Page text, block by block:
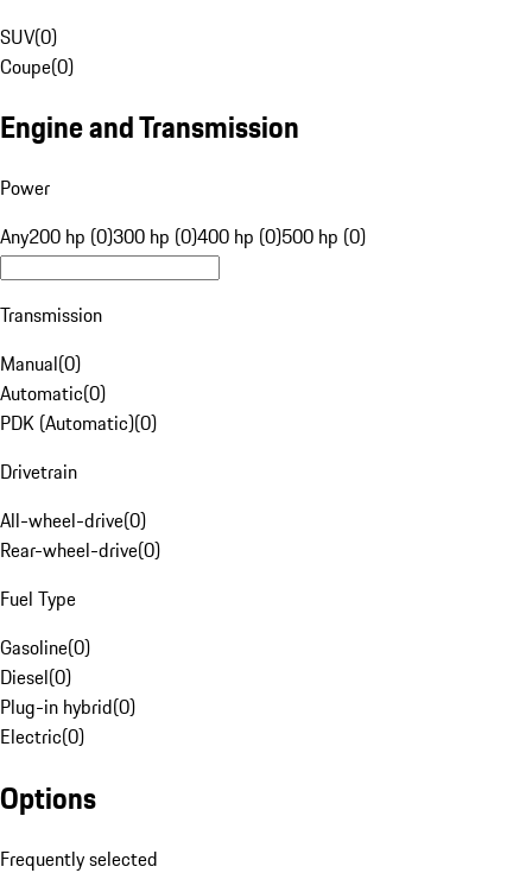
SUV(0)
Coupe(0)
Engine and Transmission
Power
Any200 hp (0)300 hp (0)400 hp (0)500 hp (0)
Transmission
Manual(0)
Automatic(0)
PDK (Automatic)(0)
Drivetrain
All-wheel-drive(0)
Rear-wheel-drive(0)
Fuel Type
Gasoline(0)
Diesel(0)
Plug-in hybrid(0)
Electric(0)
Options
Frequently selected